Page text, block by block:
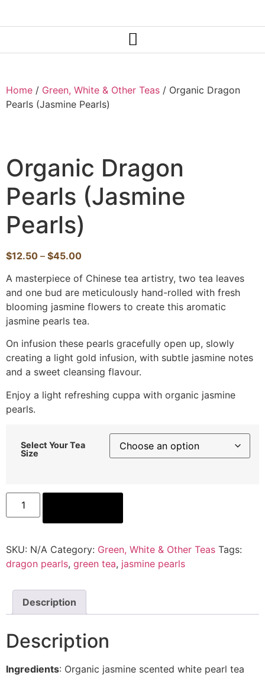
Home / Green, White & Other Teas / Organic Dragon
Pearls (Jasmine Pearls)
Organic Dragon
Pearls (Jasmine
Pearls)
$12.50 – $45.00
A masterpiece of Chinese tea artistry, two tea leaves
and one bud are meticulously hand-rolled with fresh
blooming jasmine flowers to create this aromatic
jasmine pearls tea.
On infusion these pearls gracefully open up, slowly
creating a light gold infusion, with subtle jasmine notes
and a sweet cleansing flavour.
Enjoy a light refreshing cuppa with organic jasmine
pearls.
Select Your Tea
Size
SKU: N/A Category: Green, White & Other Teas Tags:
dragon pearls, green tea, jasmine pearls
Description
Description
Ingredients: Organic jasmine scented white pearl tea